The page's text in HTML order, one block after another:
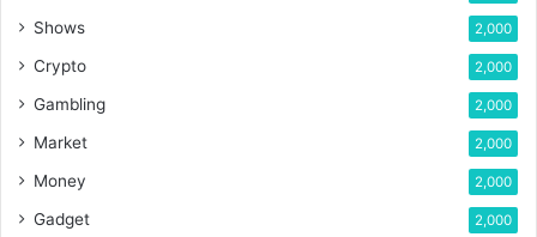
Shows 2,000
Crypto 2,000
Gambling 2,000
Market 2,000
Money 2,000
Gadget 2,000